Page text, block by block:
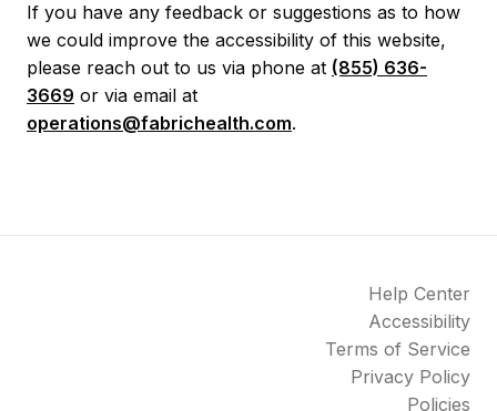
If you have any feedback or suggestions as to how
we could improve the accessibility of this website,
please reach out to us via phone at (855) 636-
3669 or via email at
operations@fabrichealth.com.
Help Center
Accessibility
Terms of Service
Privacy Policy
Policies